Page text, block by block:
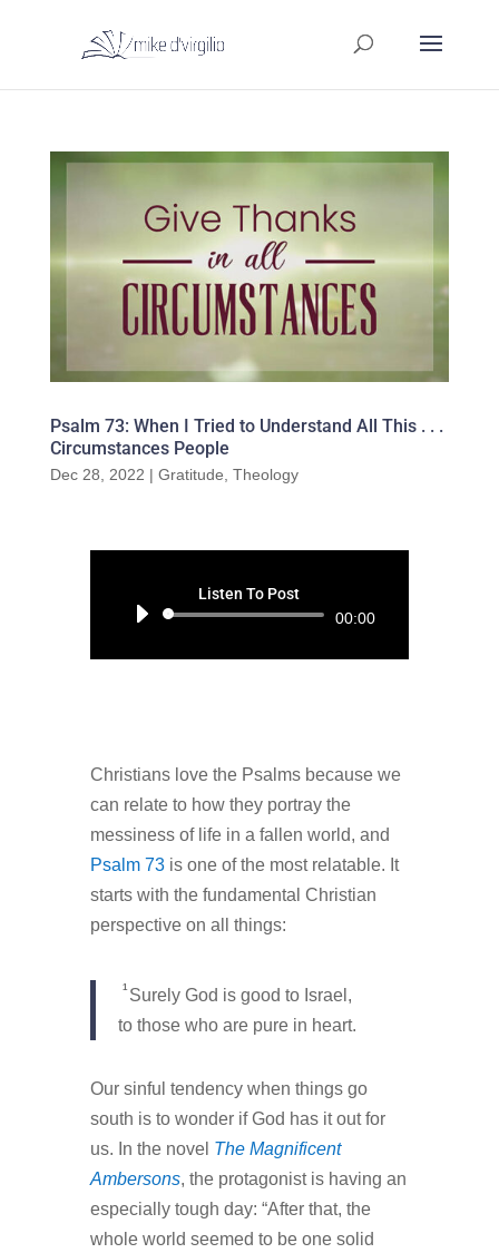
Psalm 73: When I Tried to Understand All This . . .
Circumstances People
Dec 28, 2022 | Gratitude Theology
Listen To Post
Audio
00:00
Christians love the Psalms because we
can relate to how they portray the
messiness of life in a fallen world, and
Psalm 73is one of the most relatable. It
starts with the fundamental Christian
perspective on all things:
1 Surely God is good to Israel,
to those who are pure in heart.
Our sinful tendency when things go
south is to wonder if God has it out for
us. In the novel The Magnificent
Ambersons, the protagonist is having an
especially tough day: “After that, the
whole world seemed to be one solid